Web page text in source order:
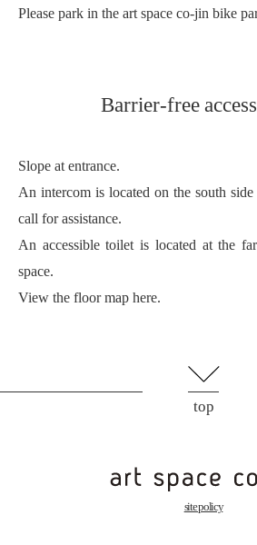
Please park in the art space co-jin bike
Barrier-free
Slope at entrance.
An intercom is located on the south
call for assistance.
An accessible toilet is located at the
space.
View the floor map here.
top
site policy